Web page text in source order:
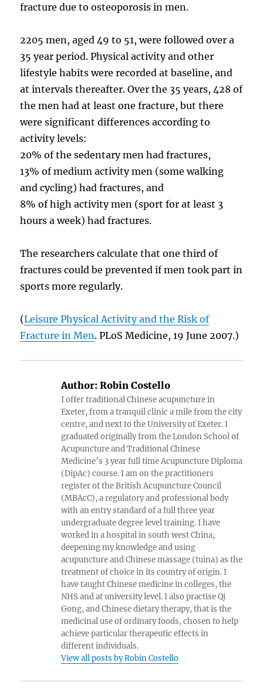
fracture due to osteoporosis in men.
2205 men, aged 49 to 51, were followed over a
35 year period. Physical activity and other
lifestyle habits were recorded at baseline, and
at intervals thereafter. Over the 35 years, 428 of
the men had at least one fracture, but there
were significant differences according to
activity levels:
20% of the sedentary men had fractures,
13% of medium activity men (some walking
and cycling) had fractures, and
8% of high activity men (sport for at least 3
hours a week) had fractures.
The researchers calculate that one third of
fractures could be prevented if men took part in
sports more regularly.
(Leisure Physical Activity and the Risk of
Fracture in Men. PLoS Medicine, 19 June 2007.)
Author: Robin Costello
I offer traditional Chinese acupuncture in
Exeter, from a tranquil clinic a mile from the city
centre, and next to the University of Exeter. I
graduated originally from the London School of
Acupuncture and Traditional Chinese
Medicine’s 3 year full time Acupuncture Diploma
(DipAc) course. I am on the practitioners
register of the British Acupuncture Council
(MBAcC), a regulatory and professional body
with an entry standard of a full three year
undergraduate degree level training. I have
worked in a hospital in south west China,
deepening my knowledge and using
acupuncture and Chinese massage (tuina) as the
treatment of choice in its country of origin. I
have taught Chinese medicine in colleges, the
NHS and at university level. I also practise Qi
Gong, and Chinese dietary therapy, that is the
medicinal use of ordinary foods, chosen to help
achieve particular therapeutic effects in
different individuals.
View all posts by Robin Costello